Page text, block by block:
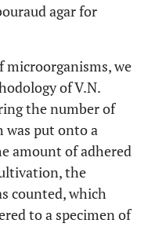
agar for
we
of V.N.
the number of
was put onto a
amount of adhered
the
counted, which
to a specimen of